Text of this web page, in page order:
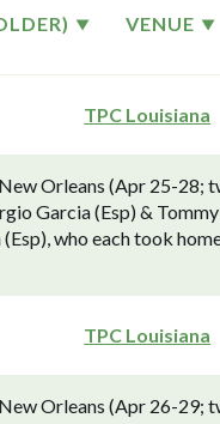
VENUE
TPC Louisiana
Orleans (Apr 25-
Garcia (Esp) &
(Esp), who each took
TPC Louisiana
Orleans (Apr 26-